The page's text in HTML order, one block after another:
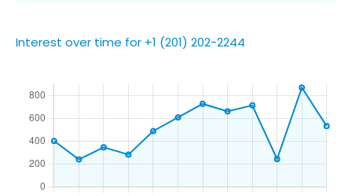
Interest over time for +1 (201) 202-2244